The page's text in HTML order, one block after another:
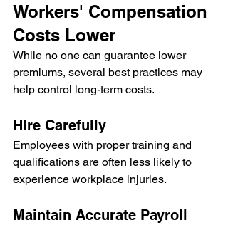
Workers' Compensation
Costs Lower
While no one can guarantee lower
premiums, several best practices may
help control long-term costs.
Hire Carefully
Employees with proper training and
qualifications are often less likely to
experience workplace injuries.
Maintain Accurate Payroll